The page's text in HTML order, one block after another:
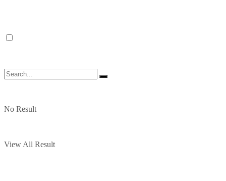
No Result
View All Result